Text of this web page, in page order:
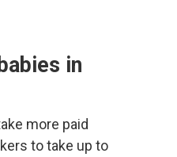
in
more paid
to take up to